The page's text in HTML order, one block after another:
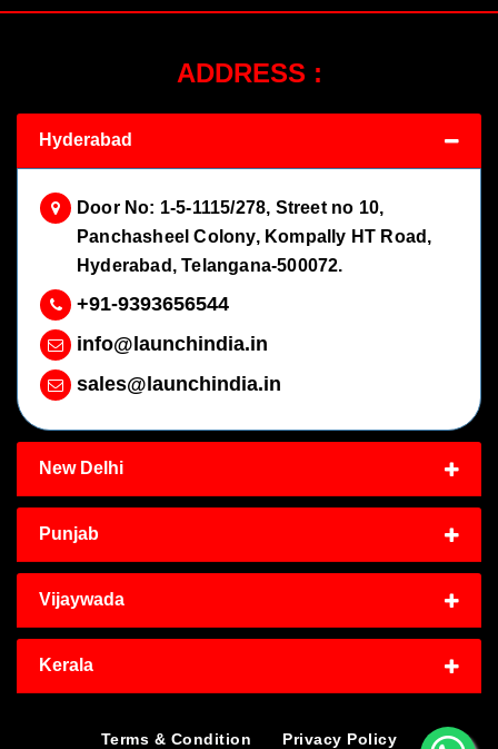
ADDRESS :
Hyderabad
Door No: 1-5-1115/278, Street no 10,
Panchasheel Colony, Kompally HT Road,
Hyderabad, Telangana-500072.
+91-9393656544
info@launchindia.in
sales@launchindia.in
New Delhi
Punjab
Vijaywada
Kerala
Terms & Condition Privacy Policy